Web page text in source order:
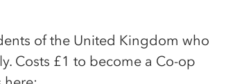
of the United Kingdom who
Costs £1 to become a Co-op